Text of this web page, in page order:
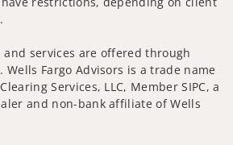
services are offered through
Wells Fargo Advisors is a trade name
Services, LLC, Member SIPC, a
and non-bank affiliate of Wells